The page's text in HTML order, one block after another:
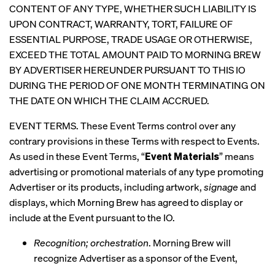
CONTENT OF ANY TYPE, WHETHER SUCH LIABILITY IS
UPON CONTRACT, WARRANTY, TORT, FAILURE OF
ESSENTIAL PURPOSE, TRADE USAGE OR OTHERWISE,
EXCEED THE TOTAL AMOUNT PAID TO MORNING BREW
BY ADVERTISER HEREUNDER PURSUANT TO THIS IO
DURING THE PERIOD OF ONE MONTH TERMINATING ON
THE DATE ON WHICH THE CLAIM ACCRUED.
EVENT TERMS. These Event Terms control over any
contrary provisions in these Terms with respect to Events.
As used in these Event Terms, “Event Materials” means
advertising or promotional materials of any type promoting
Advertiser or its products, including artwork,signageand
displays, which Morning Brew has agreed to display or
include at the Event pursuant to the IO.
Recognition; orchestration. Morning Brew will
recognize Advertiser as a sponsor of the Event,